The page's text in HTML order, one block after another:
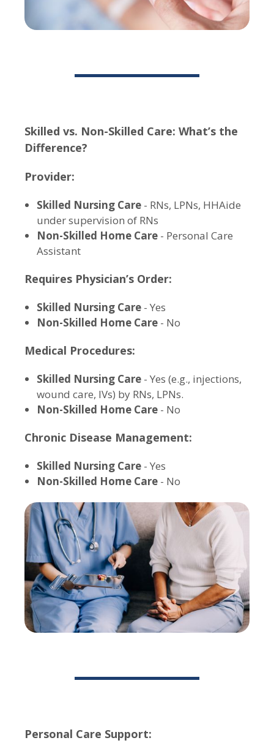
Skilled vs. Non-Skilled Care: What’s the
Difference?
Provider:
Skilled Nursing Care - RNs, LPNs, HHAide
under supervision of RNs
Non-Skilled Home Care - Personal Care
Assistant
Requires Physician’s Order:
Skilled Nursing Care - Yes
Non-Skilled Home Care - No
Medical Procedures:
Skilled Nursing Care - Yes (e.g., injections,
wound care, IVs) by RNs, LPNs.
Non-Skilled Home Care - No
Chronic Disease Management:
Skilled Nursing Care - Yes
Non-Skilled Home Care - No
Personal Care Support: